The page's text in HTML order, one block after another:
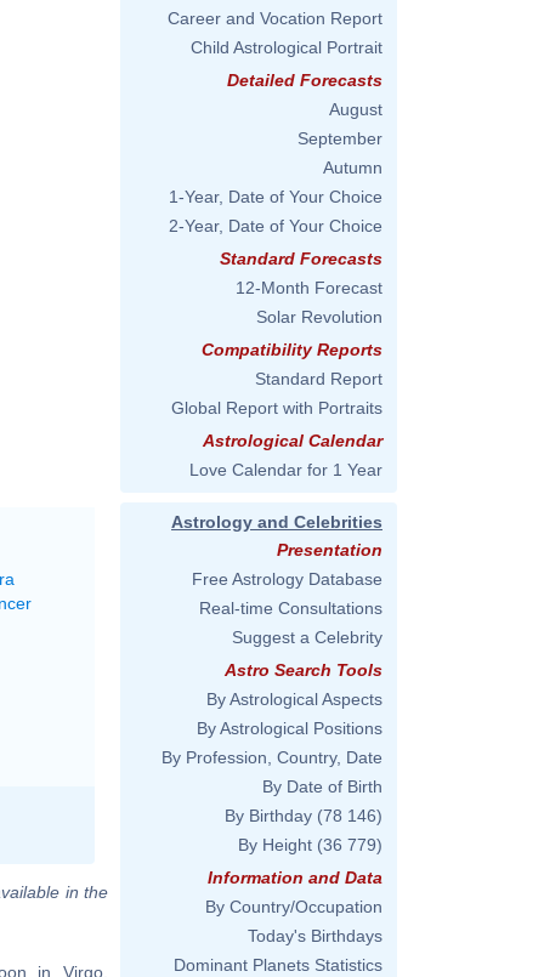
in the
in Virgo,
Career and Vocation Report
Child Astrological Portrait
Detailed Forecasts
August
September
Autumn
1-Year, Date of Your Choice
2-Year, Date of Your Choice
Standard Forecasts
12-Month Forecast
Solar Revolution
Compatibility Reports
Standard Report
Global Report with Portraits
Astrological Calendar
Love Calendar for 1 Year
Astrology and Celebrities
Presentation
Free Astrology Database
Real-time Consultations
Suggest a Celebrity
Astro Search Tools
By Astrological Aspects
By Astrological Positions
By Profession, Country, Date
By Date of Birth
By Birthday (78 146)
By Height (36 779)
Information and Data
By Country/Occupation
Today's Birthdays
Dominant Planets Statistics